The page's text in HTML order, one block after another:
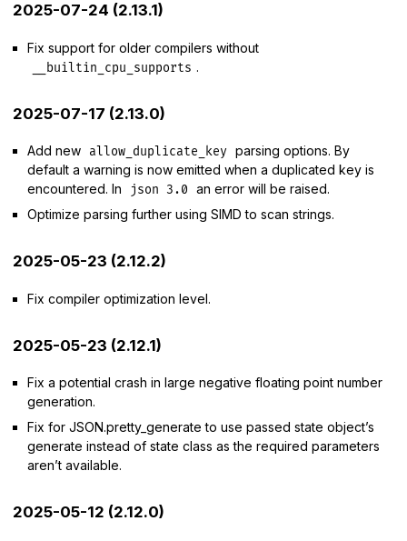
2025-07-24 (2.13.1)
Fix support for older compilers without
__builtin_cpu_supports .
2025-07-17 (2.13.0)
Add new allow_duplicate_key
parsing options. By
default a warning is now emitted when a duplicated key is
encountered. In
json 3.0
an error will be raised.
Optimize parsing further using SIMD to scan strings.
2025-05-23 (2.12.2)
Fix compiler optimization level.
2025-05-23 (2.12.1)
Fix a potential crash in large negative floating point number
generation.
Fix for JSON.pretty_generate to use passed state object’s
generate instead of state class as the required parameters
aren’t available.
2025-05-12 (2.12.0)